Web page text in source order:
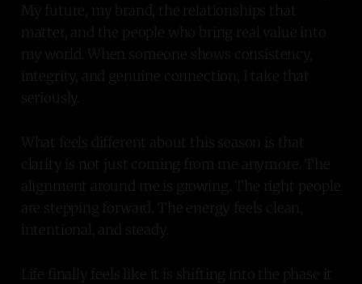
My future, my brand, the relationships that
matter, and the people who bring real value into
my world. When someone shows consistency,
integrity, and genuine connection, I take that
seriously.
What feels different about this season is that
clarity is not just coming from me anymore. The
alignment around me is growing. The right people
are stepping forward. The energy feels clean,
intentional, and steady.
Life finally feels like it is shifting into the phase it